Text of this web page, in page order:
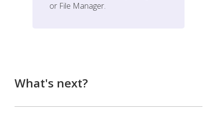
or File Manager.
What's next?